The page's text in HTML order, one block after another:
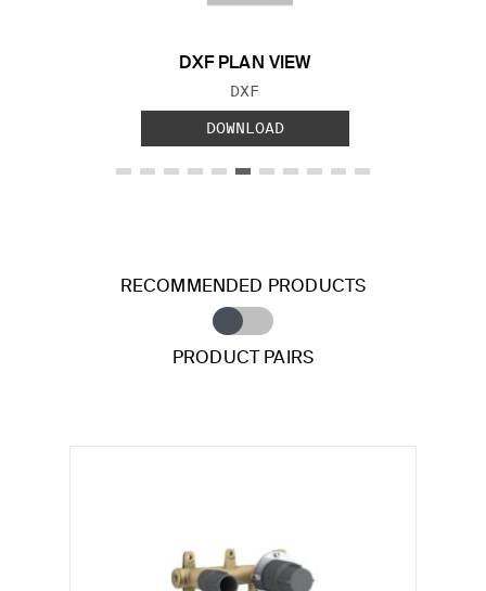
DXF PLAN VIEW
FILE TYPE:
DXF
DOWNLOAD
RECOMMENDED PRODUCTS
PRODUCT PAIRS